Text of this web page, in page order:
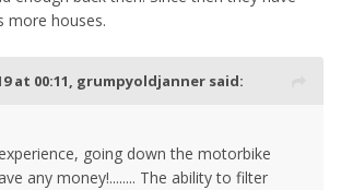
more houses.
at 00:11, grumpyoldjanner said:
going down the motorbike
any money!........ The ability to filter